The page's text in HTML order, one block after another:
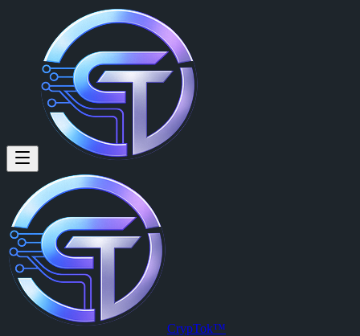
Ethane Charles
Ethane Charles is a member of CrypTok with 7 followers and 0
View Ethane Charles's profile on CrypTok
CrypTok™